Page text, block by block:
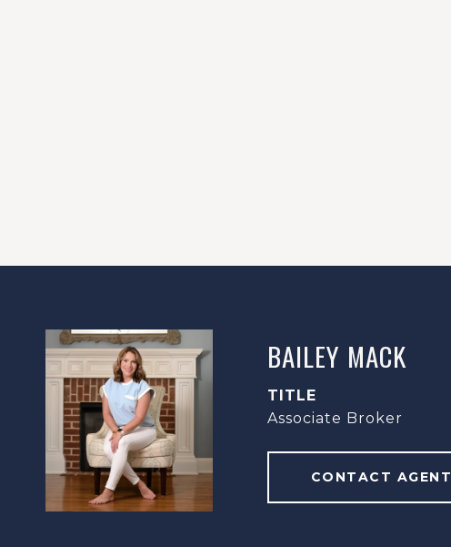
BAILEY MACK
TITLE
Associate Broker
CONTACT AGENT